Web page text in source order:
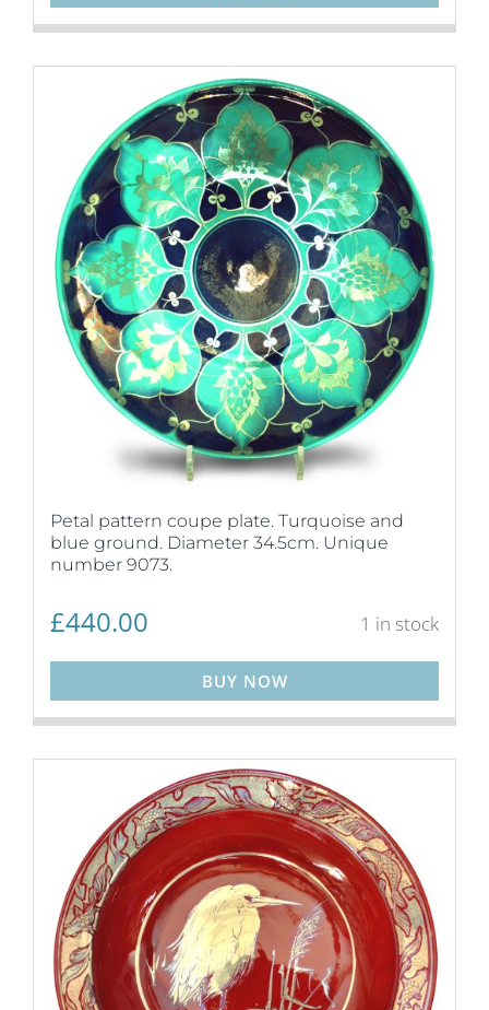
Petal pattern coupe plate. Turquoise and
blue ground. Diameter 34.5cm. Unique
number 9073.
£440.00 1 in stock
BUY NOW